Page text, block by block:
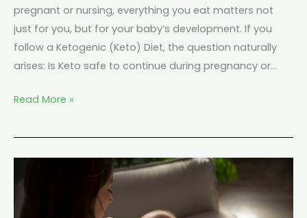
pregnant or nursing, everything you eat matters not
just for you, but for your baby’s development. If you
follow a Ketogenic (Keto) Diet, the question naturally
arises: Is Keto safe to continue during pregnancy or…
Read More »
Do